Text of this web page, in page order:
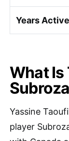
Years
What Is
Yassine
player